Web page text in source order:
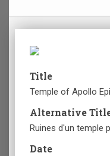
Title
Temple of Apollo
Alternative
Ruines d'un temple
Date